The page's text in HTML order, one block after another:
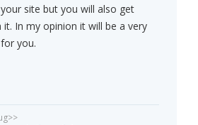
site but you will also get
In my opinion it will be a very
you.